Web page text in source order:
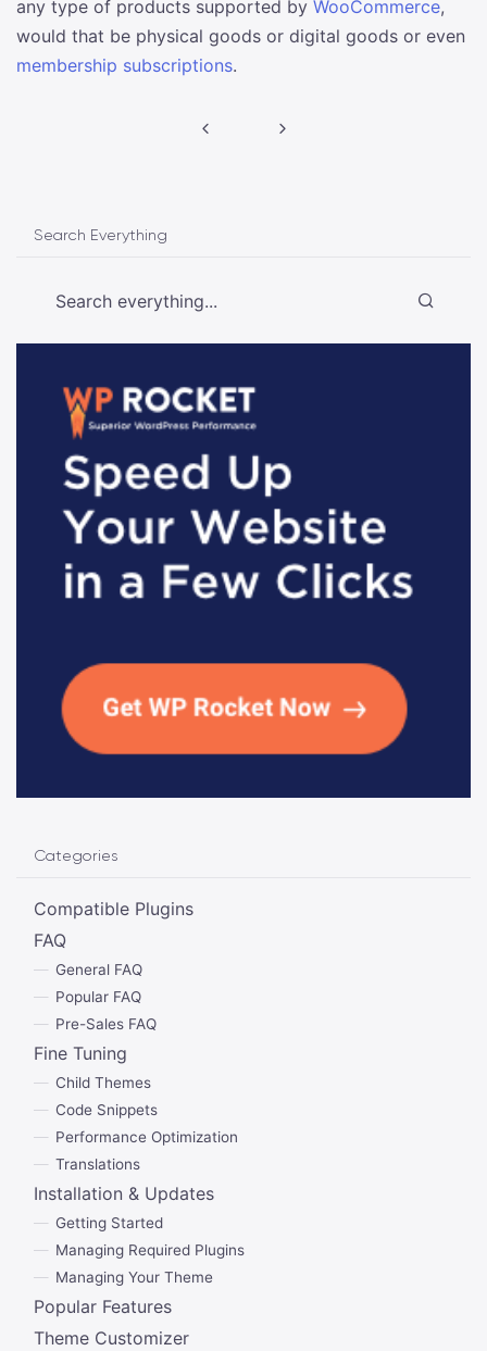
Search Everything
Categories
Compatible Plugins
FAQ
General FAQ
Popular FAQ
Pre-Sales FAQ
Fine Tuning
Child Themes
Code Snippets
Performance Optimization
Translations
Installation & Updates
Getting Started
Managing Required Plugins
Managing Your Theme
Popular Features
Theme Customizer
any type of products supported by WooCommerce,
would that be physical goods or digital goods or even
membership subscriptions.